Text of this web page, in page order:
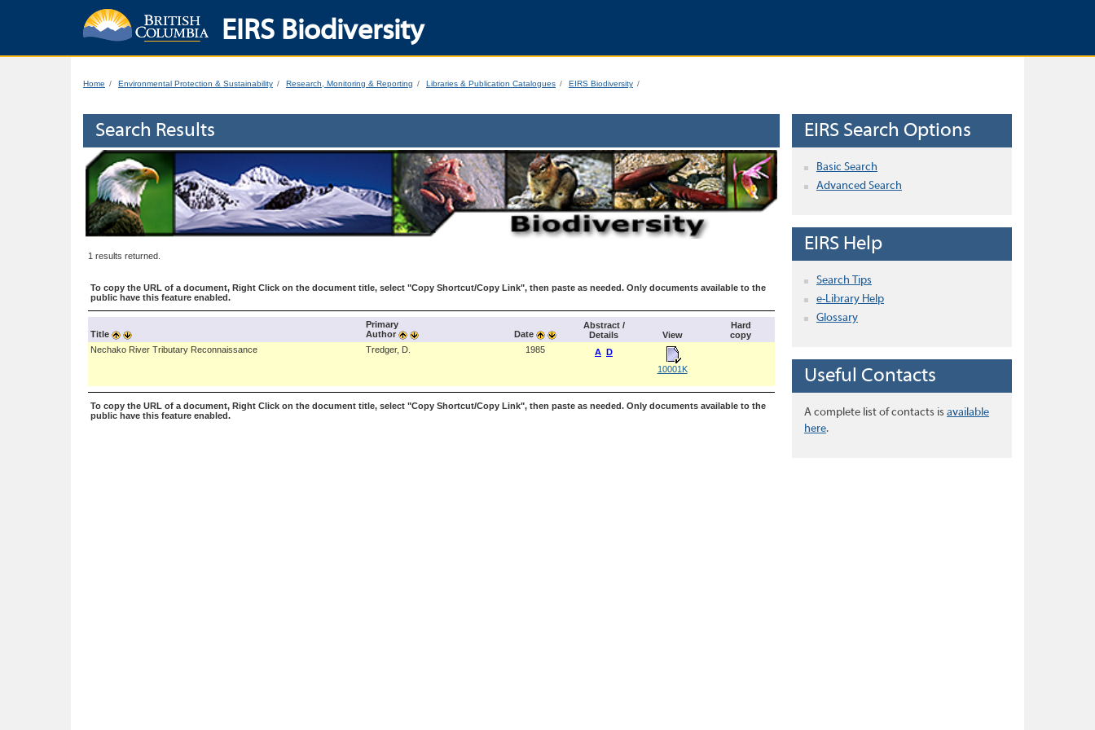
EIRS Biodiversity
Home Environmental Protection & Sustainability Research, Monitoring & Reporting Libraries & Publication Catalogues EIRS Biodiversity
Search Results
1 results returned.
To copy the URL of a document, Right Click on the document title, select "Copy Shortcut/Copy Link", then paste as needed. Only documents available to the
public have this feature enabled.
Title
Primary
Author
Date
Abstract /
Details
View
Hard
copy
Nechako River Tributary Reconnaissance
Tredger, D. 1985 A D
10001K
To copy the URL of a document, Right Click on the document title, select "Copy Shortcut/Copy Link", then paste as needed. Only documents available to the
public have this feature enabled.
EIRS Search Options
Basic Search
Advanced Search
EIRS Help
Search Tips
e-Library Help
Glossary
Useful Contacts
A complete list of contacts is available
here.